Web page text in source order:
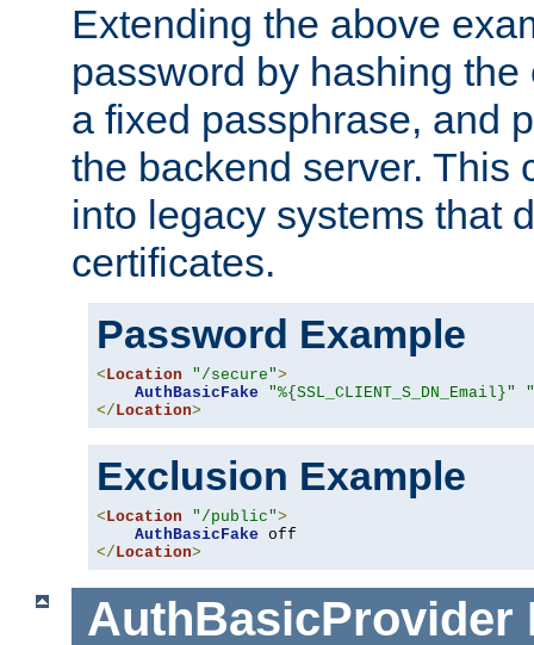
Extending the above
password by hashing
a fixed passphrase, and
the backend server. This
into legacy systems that
certificates.
Password Example
<Location "/secure">
AuthBasicFake
"%{SSL_CLIENT_S_DN_Email}"
</Location>
Exclusion Example
<Location "/public">
AuthBasicFake
</Location>
AuthBasicProvider